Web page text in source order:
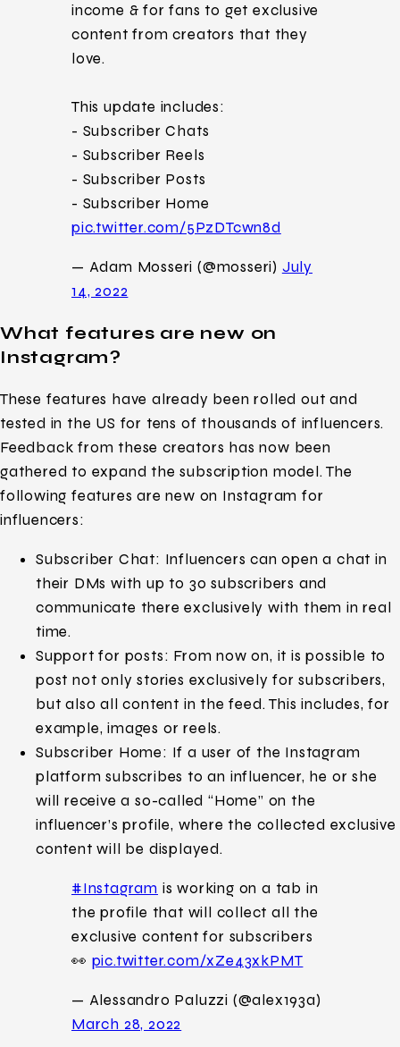
income & for fans to get exclusive
content from creators that they
love.
This update includes:
- Subscriber Chats
- Subscriber Reels
- Subscriber Posts
- Subscriber Home
pic.twitter.com/5PzDTcwn8d
— Adam Mosseri (@mosseri) July
14, 2022
What features are new on
Instagram?
These features have already been rolled out and
tested in the US for tens of thousands of influencers.
Feedback from these creators has now been
gathered to expand the subscription model. The
following features are new on Instagram for
influencers:
Subscriber Chat: Influencers can open a chat in
their DMs with up to 30 subscribers and
communicate there exclusively with them in real
time.
Support for posts: From now on, it is possible to
post not only stories exclusively for subscribers,
but also all content in the feed. This includes, for
example, images or reels.
Subscriber Home: If a user of the Instagram
platform subscribes to an influencer, he or she
will receive a so-called “Home” on the
influencer’s profile, where the collected exclusive
content will be displayed.
#Instagram is working on a tab in
the profile that will collect all the
exclusive content for subscribers
👀 pic.twitter.com/xZe43xkPMT
— Alessandro Paluzzi (@alex193a)
March 28, 2022